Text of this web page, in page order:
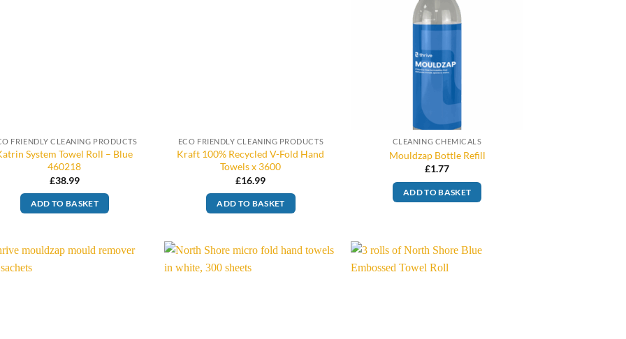
FRIENDLY CLEANING PRODUCTS
System Towel Roll – Blue
460218
£38.99
ADD TO BASKET
ECO FRIENDLY CLEANING PRODUCTS
Kraft 100% Recycled V-Fold Hand
Towels x 3600
£16.99
ADD TO BASKET
CLEANING CHEMICALS
Mouldzap Bottle Refill
£1.77
ADD TO BASKET